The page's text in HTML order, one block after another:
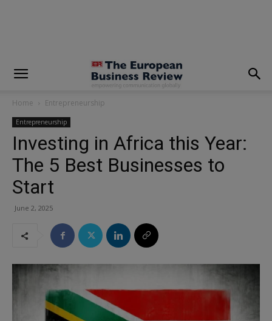
Home Entrepreneurship
Entrepreneurship
Investing in Africa this Year:
The 5 Best Businesses to
Start
June 2, 2025